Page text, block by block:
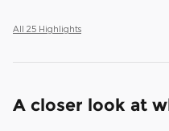
All 25 Highlights
A closer look at